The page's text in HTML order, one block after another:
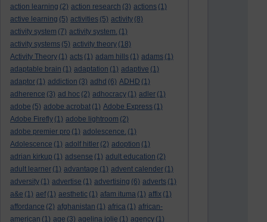
action learning (2) action research (3) actions (1)
active learning (5) activities (5) activity (8)
activity system (7) activity system. (1)
activity systems (5) activity theory (18)
Activity Theory (1) acts (1) adam hills (1) adams (1)
adaptable brain (1) adaptation (1) adaptive (1)
adaptor (1) addiction (3) adhd (6) ADHD (1)
adherence (3) ad hoc (2) adhocracy (1) adler (1)
adobe (5) adobe acrobat (1) Adobe Express (1)
Adobe Firefly (1) adobe lightroom (2)
adobe premier pro (1) adolescence. (1)
Adolescence (1) adolf hitler (2) adoption (1)
adrian kirkup (1) adsense (1) adult education (2)
adult learner (1) advantage (1) advent calender (1)
adversity (1) advertise (1) advertising (6) adverts (1)
a&e (1) aef (1) aesthetic (1) afam ituma (1) affix (1)
affordance (2) afghanistan (1) africa (1) african-
american (1) age (3) agelina jolie (1) agency (1)